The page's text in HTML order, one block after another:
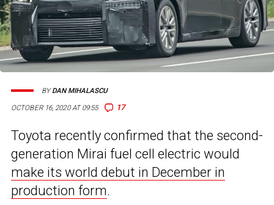
OCTOBER 16, 2020 AT 09:55 17
BYDAN MIHALASCU
Toyota recently confirmed that the second-
generation Mirai fuel cell electric would
make its world debut in December in
production form.